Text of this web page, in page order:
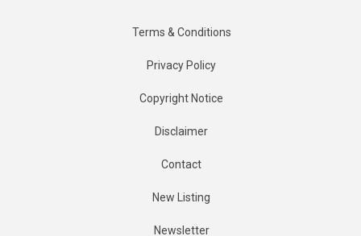
Terms & Conditions
Privacy Policy
Copyright Notice
Disclaimer
Contact
New Listing
Newsletter